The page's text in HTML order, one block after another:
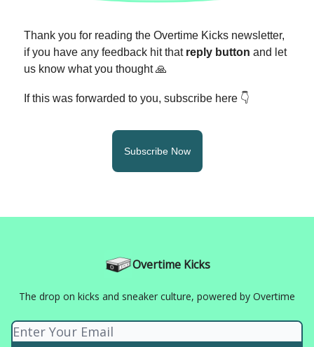
Thank you for reading the Overtime Kicks newsletter,
if you have any feedback hit that reply button and let
us know what you thought 🙏
If this was forwarded to you, subscribe here 👇
Subscribe Now
Overtime Kicks
The drop on kicks and sneaker culture, powered by Overtime